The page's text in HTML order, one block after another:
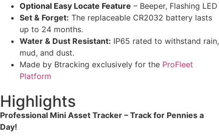
Optional Easy Locate Feature – Beeper, Flashing LED
Set & Forget: The replaceable CR2032 battery lasts
up to 24 months.
Water & Dust Resistant: IP65 rated to withstand rain,
mud, and dust.
Made by Btracking exclusively for the ProFleet
Platform
Highlights
Professional Mini Asset Tracker – Track for Pennies a
Day!